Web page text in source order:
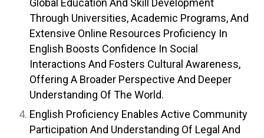
Global Education And Skill Development
Through Universities, Academic Programs, And
Extensive Online Resources Proficiency In
English Boosts Confidence In Social
Interactions And Fosters Cultural Awareness,
Offering A Broader Perspective And Deeper
Understanding Of The World.
English Proficiency Enables Active Community
Participation And Understanding Of Legal And